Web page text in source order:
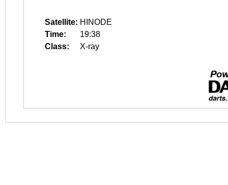
Satellite: HINODE
Time:
19:38
Class:
X-ray